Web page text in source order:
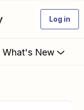
Log in
What's New